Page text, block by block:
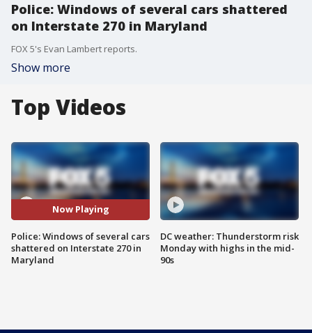
Police: Windows of several cars shattered
on Interstate 270 in Maryland
FOX 5's Evan Lambert reports.
Show more
Top Videos
Now Playing
Police: Windows of several cars
shattered on Interstate 270 in
Maryland
DC weather: Thunderstorm risk
Monday with highs in the mid-
90s